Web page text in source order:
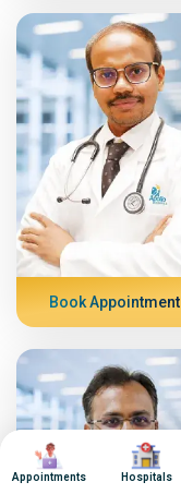
Book Appointment
Image
Appointments
Image
Hospitals